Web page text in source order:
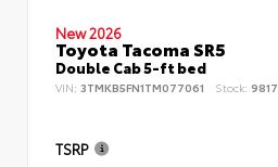
New 2026
Toyota Tacoma SR5
Double Cab 5-ft bed
VIN: 3TMKB5FN1TM077061 Stock:
TSRP